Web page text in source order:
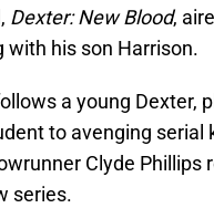
Dexter: New Blood,
with his son Harrison.
a young Dexter,
to avenging
Clyde
series.